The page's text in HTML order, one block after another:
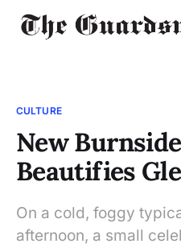
CULTURE
New
Beautifies
On a cold, foggy
afternoon, a small